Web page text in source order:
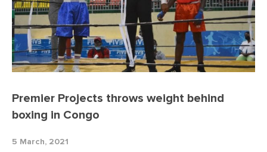
Premier Projects throws weight behind
boxing in Congo
5 March, 2021